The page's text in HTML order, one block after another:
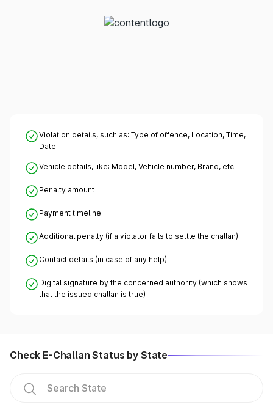
Violation details, such as: Type of offence, Location, Time,
Date
Vehicle details, like: Model, Vehicle number, Brand, etc.
Penalty amount
Payment timeline
Additional penalty (if a violator fails to settle the challan)
Contact details (in case of any help)
Digital signature by the concerned authority (which shows
that the issued challan is true)
Check E-Challan Status by State